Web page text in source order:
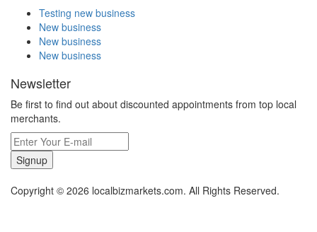
Testing new business
New business
New business
New business
Newsletter
Be first to find out about discounted appointments from top local
merchants.
Signup
Copyright © 2026 localbizmarkets.com. All Rights Reserved.